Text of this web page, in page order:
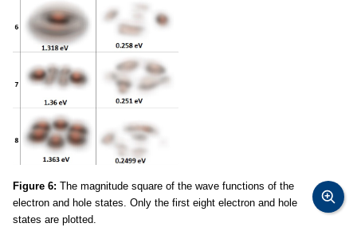
Figure 6: The magnitude square of the wave functions of the
electron and hole states. Only the first eight electron and hole
states are plotted.